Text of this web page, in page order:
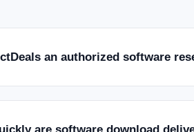
an authorized software